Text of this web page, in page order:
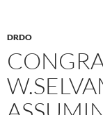
DRDO